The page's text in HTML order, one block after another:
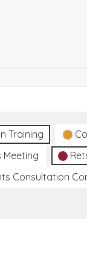
Training
Consultation